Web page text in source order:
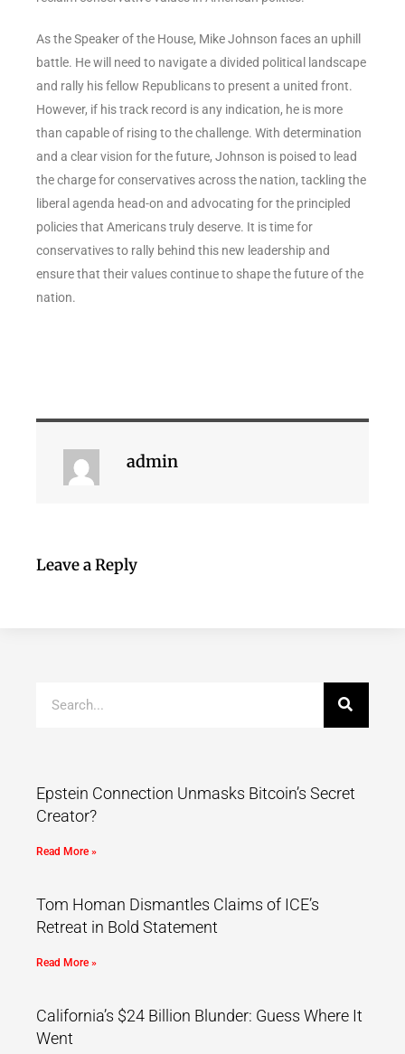
As the Speaker of the House, Mike Johnson faces an uphill
battle. He will need to navigate a divided political landscape
and rally his fellow Republicans to present a united front.
However, if his track record is any indication, he is more
than capable of rising to the challenge. With determination
and a clear vision for the future, Johnson is poised to lead
the charge for conservatives across the nation, tackling the
liberal agenda head-on and advocating for the principled
policies that Americans truly deserve. It is time for
conservatives to rally behind this new leadership and
ensure that their values continue to shape the future of the
nation.
admin
Leave a Reply
Epstein Connection Unmasks Bitcoin’s Secret
Creator?
Read More »
Tom Homan Dismantles Claims of ICE’s
Retreat in Bold Statement
Read More »
California’s $24 Billion Blunder: Guess Where It
Went